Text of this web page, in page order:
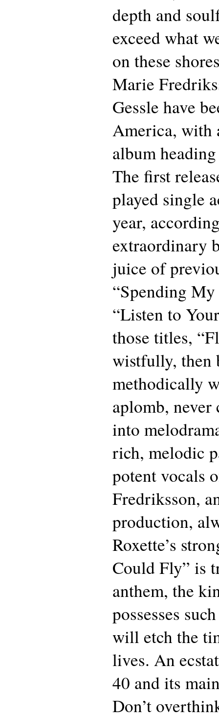
depth and
exceed what
on these
Marie
Gessle have
America, with
album
The first
played single
year,
extraordinary
juice of
“Spending
“Listen to
those titles,
wistfully, then
methodically
aplomb,
into
rich, melodic
potent vocals
Fredriksson,
production,
Roxette’s
Could Fly” is
anthem, the
possesses
will etch the
lives. An
40 and its
Don’t